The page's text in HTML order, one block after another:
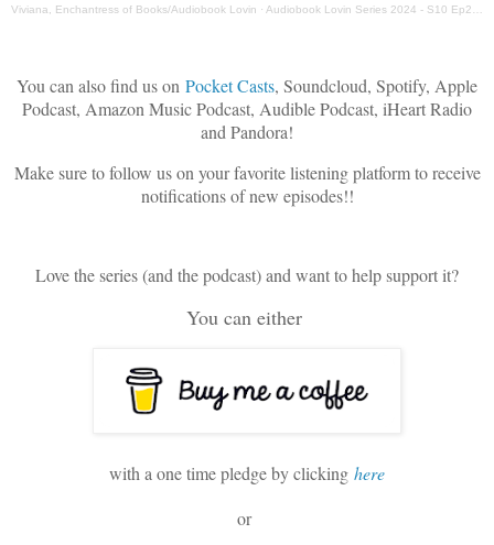
Viviana, Enchantress of Books/Audiobook Lovin · Audiobook Lovin Series 2024 - S10 Ep2 - Narrator Zura Johnson
You can also find us on Pocket Casts, Soundcloud, Spotify, Apple
Podcast, Amazon Music Podcast, Audible Podcast, iHeart Radio
and Pandora!
Make sure to follow us on your favorite listening platform to receive
notifications of new episodes!!
Love the series (and the podcast) and want to help support it?
You can either
with a one time pledge by clicking here
or